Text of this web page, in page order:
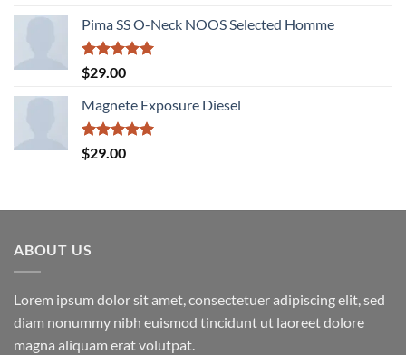
out of 5
was:
$29.00.
is:
Pima SS O-Neck NOOS Selected Homme
Rated5.00
out of 5
$29.00
Magnete Exposure Diesel
Rated5.00
out of 5
$29.00
ABOUT US
Lorem ipsum dolor sit amet, consectetuer adipiscing elit, sed
diam nonummy nibh euismod tincidunt ut laoreet dolore
magna aliquam erat volutpat.